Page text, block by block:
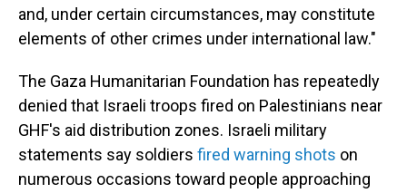
and, under certain circumstances, may constitute
elements of other crimes under international law."
The Gaza Humanitarian Foundation has repeatedly
denied that Israeli troops fired on Palestinians near
GHF's aid distribution zones. Israeli military
statements say soldiers fired warning shots on
numerous occasions toward people approaching